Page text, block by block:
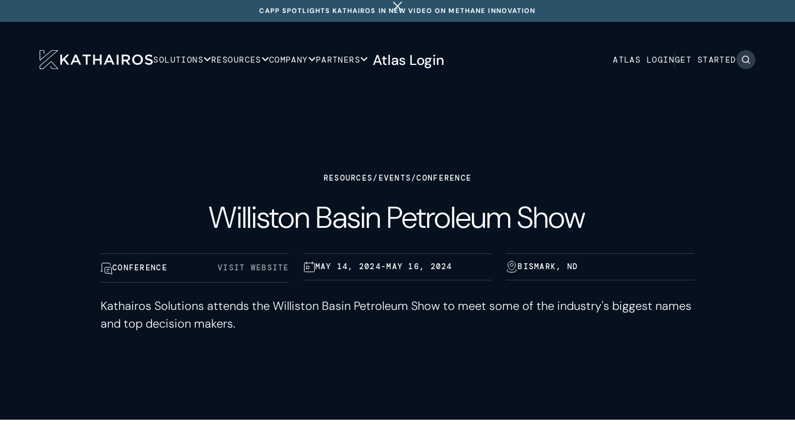
CAPP SPOTLIGHTS KATHAIROS IN NEW VIDEO ON METHANE INNOVATION
SOLUTIONS RESOURCES COMPANY PARTNERS Atlas Login ATLAS LOGINGET STARTED
RESOURCES/ EVENTS/CONFERENCE
Williston Basin Petroleum Show
CONFERENCE VISIT WEBSITE MAY 14, 2024-MAY 16, 2024 BISMARK, ND
Kathairos Solutions attends the Williston Basin Petroleum Show to meet some of the industry's biggest names
and top decision makers.